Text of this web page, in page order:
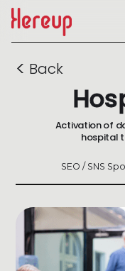
< Back
Activation of
hospital
SEO / SNS